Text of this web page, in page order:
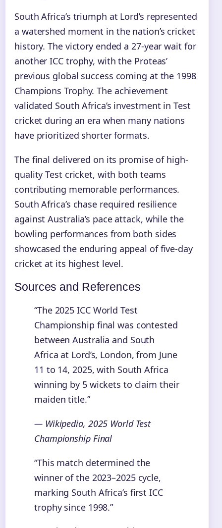
South Africa’s triumph at Lord’s represented
a watershed moment in the nation’s cricket
history. The victory ended a 27-year wait for
another ICC trophy, with the Proteas’
previous global success coming at the 1998
Champions Trophy. The achievement
validated South Africa’s investment in Test
cricket during an era when many nations
have prioritized shorter formats.
The final delivered on its promise of high-
quality Test cricket, with both teams
contributing memorable performances.
South Africa’s chase required resilience
against Australia’s pace attack, while the
bowling performances from both sides
showcased the enduring appeal of five-day
cricket at its highest level.
Sources and References
“The 2025 ICC World Test
Championship final was contested
between Australia and South
Africa at Lord’s, London, from June
11 to 14, 2025, with South Africa
winning by 5 wickets to claim their
maiden title.”
— Wikipedia, 2025 World Test
Championship Final
“This match determined the
winner of the 2023–2025 cycle,
marking South Africa’s first ICC
trophy since 1998.”